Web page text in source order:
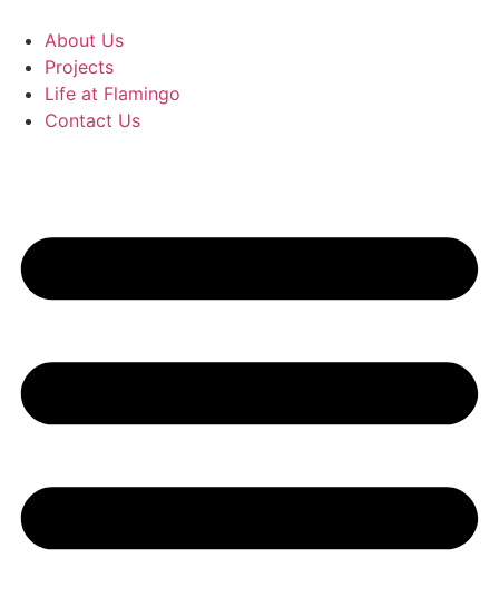
content
About Us
Projects
Life at Flamingo
Contact Us